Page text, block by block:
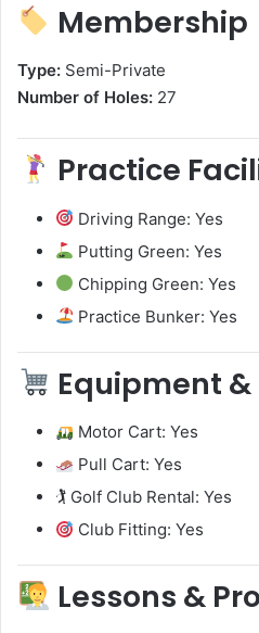
Membership
Type: Semi-Private
Number of Holes: 27
Practice
Driving Range: Yes
Putting Green: Yes
Chipping Green: Yes
Practice Bunker: Yes
Equipment
Motor Cart: Yes
Pull Cart: Yes
🏌️ Golf Club Rental: Yes
Club Fitting: Yes
Lessons &